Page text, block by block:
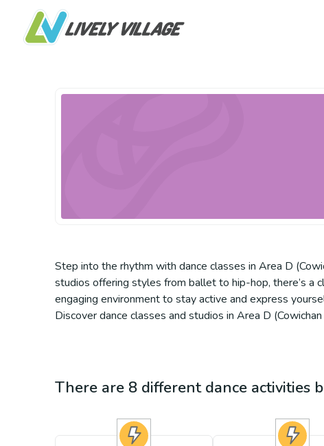
Step into the rhythm with dance classes in Area D
studios offering styles from ballet to hip-hop, there’s a
engaging environment to stay active and express
Discover dance classes and studios in Area D
There are 8 different dance activities